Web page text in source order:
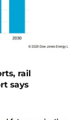
rail
says